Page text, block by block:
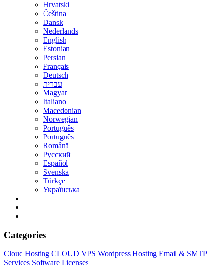
Hrvatski
Čeština
Dansk
Nederlands
English
Estonian
Persian
Français
Deutsch
עברית
Magyar
Italiano
Macedonian
Norwegian
Português
Português
Română
Русский
Español
Svenska
Türkçe
Українська
Categories
Cloud Hosting CLOUD VPS Wordpress Hosting Email & SMTP
Services Software Licenses